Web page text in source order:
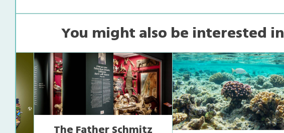
You might also be interested in
The Father Schmitz